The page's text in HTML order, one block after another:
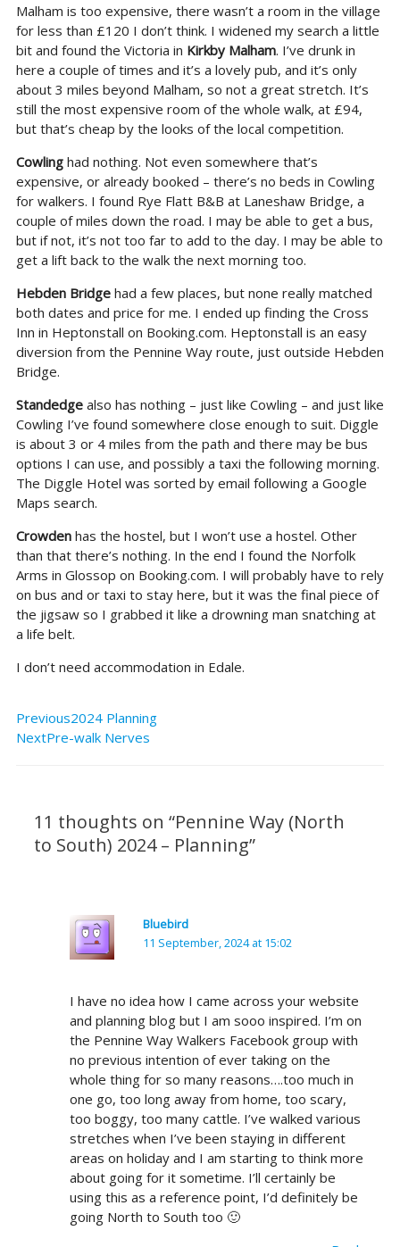
Malham is too expensive, there wasn’t a room in the village
for less than £120 I don’t think. I widened my search a little
bit and found the Victoria in Kirkby Malham. I’ve drunk in
here a couple of times and it’s a lovely pub, and it’s only
about 3 miles beyond Malham, so not a great stretch. It’s
still the most expensive room of the whole walk, at £94,
but that’s cheap by the looks of the local competition.
Cowling had nothing. Not even somewhere that’s
expensive, or already booked – there’s no beds in Cowling
for walkers. I found Rye Flatt B&B at Laneshaw Bridge, a
couple of miles down the road. I may be able to get a bus,
but if not, it’s not too far to add to the day. I may be able to
get a lift back to the walk the next morning too.
Hebden Bridge had a few places, but none really matched
both dates and price for me. I ended up finding the Cross
Inn in Heptonstall on Booking.com. Heptonstall is an easy
diversion from the Pennine Way route, just outside Hebden
Bridge.
Standedge also has nothing – just like Cowling – and just like
Cowling I’ve found somewhere close enough to suit. Diggle
is about 3 or 4 miles from the path and there may be bus
options I can use, and possibly a taxi the following morning.
The Diggle Hotel was sorted by email following a Google
Maps search.
Crowden has the hostel, but I won’t use a hostel. Other
than that there’s nothing. In the end I found the Norfolk
Arms in Glossop on Booking.com. I will probably have to rely
on bus and or taxi to stay here, but it was the final piece of
the jigsaw so I grabbed it like a drowning man snatching at
a life belt.
I don’t need accommodation in Edale.
Prev
Previous2024 Planning
NextPre-walk Nerves
Next
11 thoughts on “Pennine Way (North
to South) 2024 – Planning”
Bluebird
11 September, 2024 at 15:02
I have no idea how I came across your website
and planning blog but I am sooo inspired. I’m on
the Pennine Way Walkers Facebook group with
no previous intention of ever taking on the
whole thing for so many reasons….too much in
one go, too long away from home, too scary,
too boggy, too many cattle. I’ve walked various
stretches when I’ve been staying in different
areas on holiday and I am starting to think more
about going for it sometime. I’ll certainly be
using this as a reference point, I’d definitely be
going North to South too 🙂